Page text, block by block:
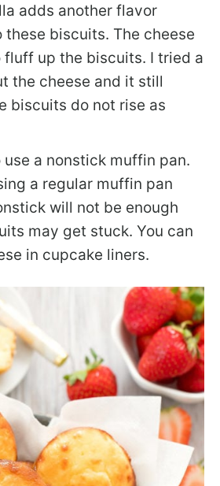
adds another flavor
these biscuits. The cheese
fluff up the biscuits. I tried a
the cheese and it still
biscuits do not rise as
use a nonstick muffin pan.
a regular muffin pan
will not be enough
may get stuck. You can
in cupcake liners.